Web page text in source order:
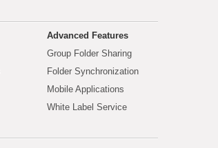
Advanced Features
Group Folder Sharing
Folder Synchronization
Mobile Applications
White Label Service